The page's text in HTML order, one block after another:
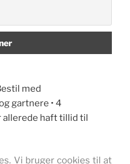
med
gartnere • 4
allerede haft tillid til
Vi bruger cookies til at